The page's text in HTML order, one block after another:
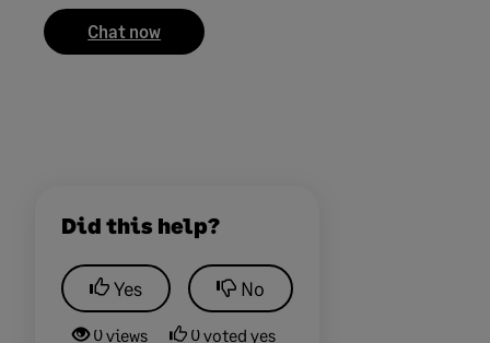
Chat now
Did this help?
Yes No
0 views 0 voted yes